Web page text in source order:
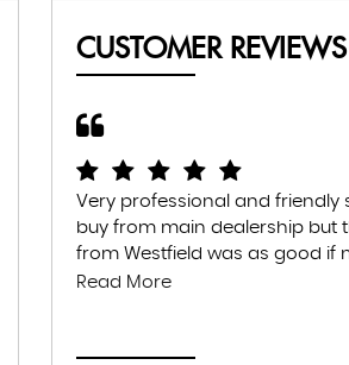
CUSTOMER REVIEWS
Very professional and friendly
buy from main dealership but
from Westfield was as good if
Read More